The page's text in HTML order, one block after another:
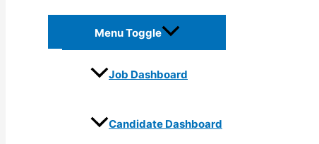
Menu Toggle
Job Dashboard
Candidate Dashboard